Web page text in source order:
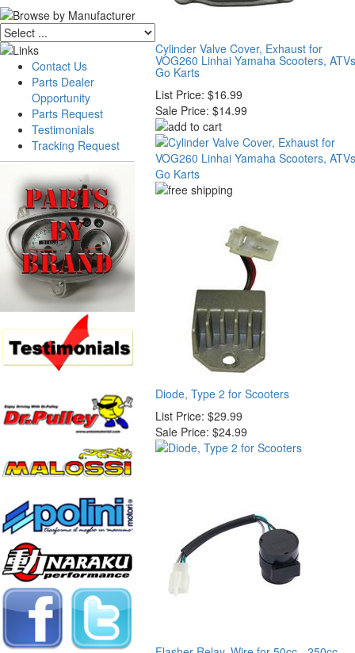
Contact Us
Parts Dealer
Opportunity
Parts Request
Testimonials
Tracking Request
Cylinder Valve Cover, Exhaust for
VOG260 Linhai Yamaha Scooters,
Go Karts
List Price: $16.99
Sale Price: $14.99
Diode, Type 2 for Scooters
List Price: $29.99
Sale Price: $24.99